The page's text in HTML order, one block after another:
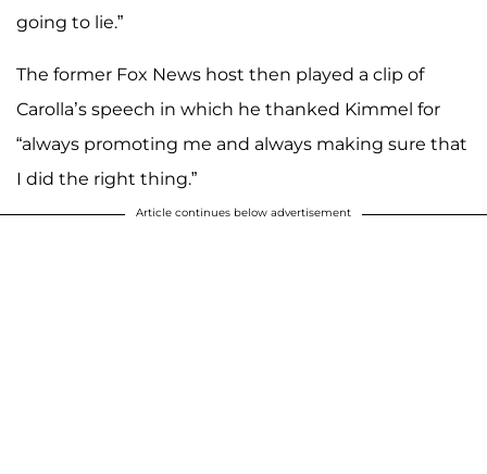
going to lie.”
The former Fox News host then played a clip of
Carolla’s speech in which he thanked Kimmel for
“always promoting me and always making sure that
I did the right thing.”
Article continues below advertisement